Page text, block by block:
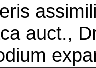
auct.,